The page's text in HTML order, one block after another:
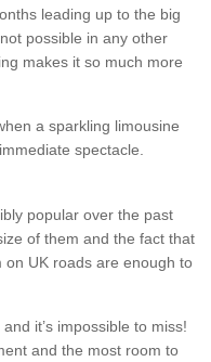
leading up to the big
possible in any other
makes it so much more
a sparkling limousine
spectacle.
popular over the past
of them and the fact that
on UK roads are enough to
it’s impossible to miss!
and the most room to